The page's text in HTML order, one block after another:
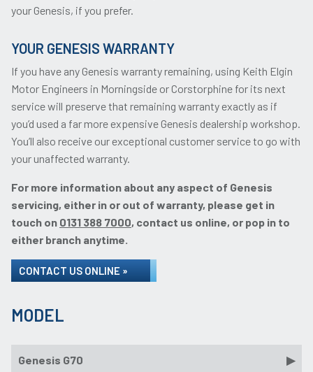
your Genesis, if you prefer.
YOUR GENESIS WARRANTY
If you have any Genesis warranty remaining, using Keith Elgin
Motor Engineers in Morningside or Corstorphine for its next
service will preserve that remaining warranty exactly as if
you’d used a far more expensive Genesis dealership workshop.
You’ll also receive our exceptional customer service to go with
your unaffected warranty.
For more information about any aspect of Genesis
servicing, either in or out of warranty, please get in
touch on 0131 388 7000, contact us online, or pop in to
either branch anytime.
CONTACT US ONLINE »
MODEL
Genesis G70